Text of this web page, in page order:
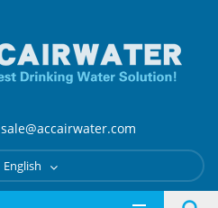
sale@accairwater.com
English